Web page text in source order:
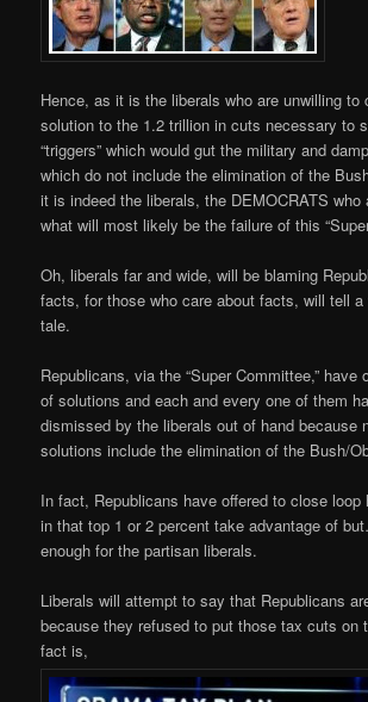
Hence, as it is the liberals who are unwilling to
solution to the 1.2 trillion in cuts necessary to
“triggers” which would gut the military and
which do not include the elimination of the
it is indeed the liberals, the DEMOCRATS who
what will most likely be the failure of this
Oh, liberals far and wide, will be blaming
facts, for those who care about facts, will tell
tale.
Republicans, via the “Super Committee,” have
of solutions and each and every one of them
dismissed by the liberals out of hand because
solutions include the elimination of the Bush/
In fact, Republicans have offered to close loop
in that top 1 or 2 percent take advantage of
enough for the partisan liberals.
Liberals will attempt to say that Republicans
because they refused to put those tax cuts on
fact is,